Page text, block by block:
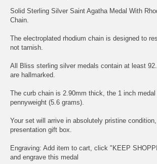
Solid Sterling Silver Saint Agatha Medal With
Chain.
The electroplated rhodium chain is designed to
not tarnish.
All Bliss sterling silver medals contain at least
are hallmarked.
The curb chain is 2.90mm thick, the 1 inch
pennyweight (5.6 grams).
Your set will arrive in absolutely pristine
presentation gift box.
Engraving: Add item to cart, click "KEEP
and engrave this medal